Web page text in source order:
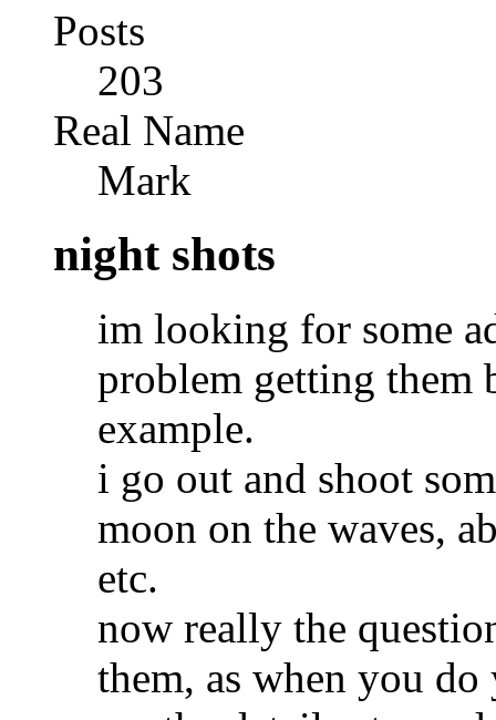
Posts
203
Real Name
Mark
night shots
im looking for some
problem getting them
example.
i go out and shoot
moon on the waves,
etc.
now really the
them, as when you